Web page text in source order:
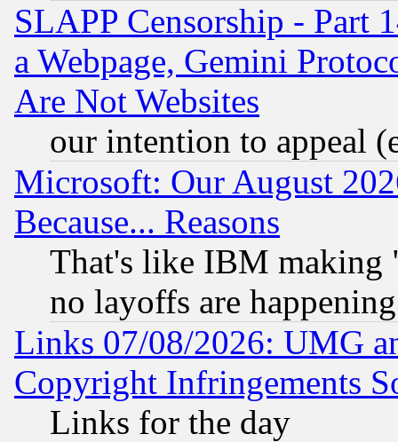
SLAPP Censorship - Part
a Webpage, Gemini
Are Not Websites
our intention to appeal
Microsoft: Our August
Because... Reasons
That's like IBM making
no layoffs are happening
Links 07/08/2026: UMG
Copyright Infringements
Links for the day